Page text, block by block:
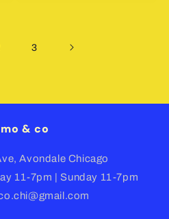
3
& co
Avondale Chicago
11-7pm | Sunday 11-7pm